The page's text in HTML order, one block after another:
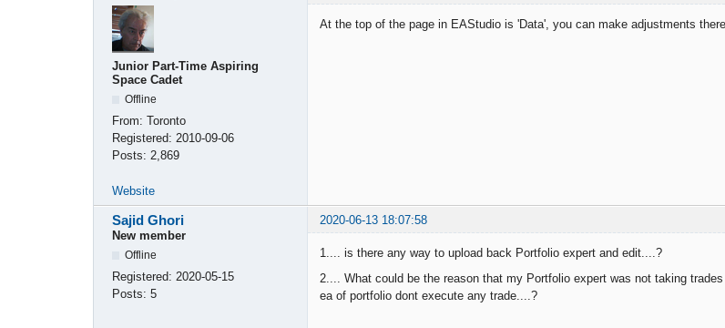
Junior Part-Time Aspiring
Space Cadet
Offline
From: Toronto
Registered: 2010-09-06
Posts: 2,869
At the top of the page in EAStudio is 'Data', you can make adjustments there
Website
Sajid Ghori
2020-06-13 18:07:58
New member
Offline
Registered: 2020-05-15
Posts: 5
1.... is there any way to upload back Portfolio expert and edit....?
2.... What could be the reason that my Portfolio expert was not taking
ea of portfolio dont execute any trade....?